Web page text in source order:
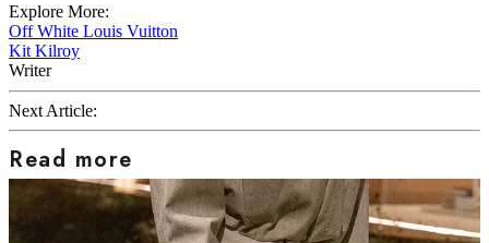
Explore More:
Off White Louis Vuitton
Kit Kilroy
Writer
Next Article:
Read more